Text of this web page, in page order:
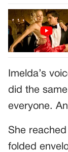
Imelda’s
did the
everyone.
She
folded